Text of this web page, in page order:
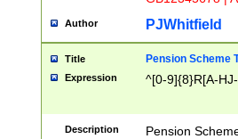
Author PJWhitfield
Title Pension Scheme
Expression ^[0-9]{8}R[A-
Description
Pension